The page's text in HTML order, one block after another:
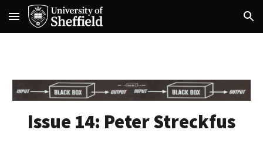
Skip to main content Skip to navigation
Issue 14: Peter Streckfus